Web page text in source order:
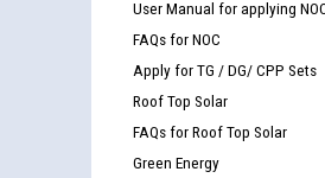
User Manual for applying
FAQs for NOC
Apply for TG / DG/ CPP Sets
Roof Top Solar
FAQs for Roof Top Solar
Green Energy